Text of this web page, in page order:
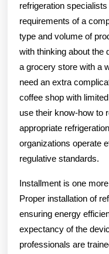
refrigeration
requirements of a
type and volume of
with thinking about the
a grocery store with a
need an extra
coffee shop with
use their know-how to
appropriate
organizations operate
regulative standards.
Installment is one
Proper installation of
ensuring energy
expectancy of the
professionals are